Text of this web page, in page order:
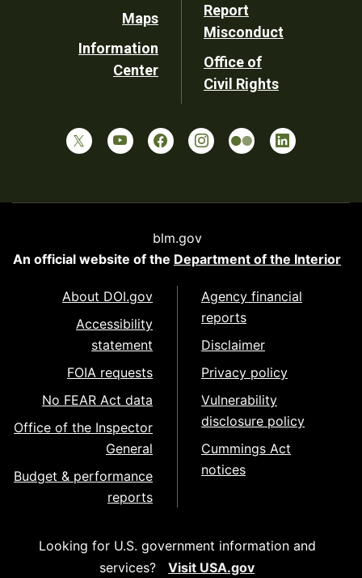
Maps
Information
Center
Report
Misconduct
Office of
Civil Rights
blm.gov
An official website of the Department of the Interior
About DOI.gov
Accessibility
statement
FOIA requests
No FEAR Act data
Office of the Inspector
General
Budget & performance
reports
Agency financial
reports
Disclaimer
Privacy policy
Vulnerability
disclosure policy
Cummings Act
notices
Looking for U.S. government information and
services?
Visit USA.gov